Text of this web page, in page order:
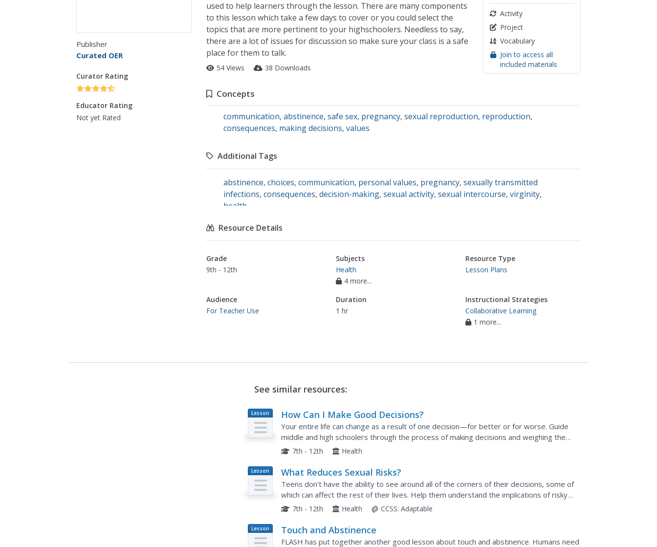
Publisher
Curated OER
Curator Rating
Educator Rating
Not yet Rated
Activity
Project
Vocabulary
Join to access all
included materials
used to help learners through the lesson. There are many components
to this lesson which take a few days to cover or you could select the
topics that are more pertinent to your highschoolers. Needless to say,
there are a lot of issues for discussion so make sure your class is a safe
place for them to talk.
54 Views 38 Downloads
Concepts
communication, abstinence, safe sex, pregnancy, sexual reproduction, reproduction,
consequences, making decisions, values
Additional Tags
abstinence, choices, communication, personal values, pregnancy, sexually transmitted
infections, consequences, decision-making, sexual activity, sexual intercourse, virginity,
health
Resource Details
Grade
9th - 12th
Subjects
Health
4 more...
Resource Type
Lesson Plans
Audience
For Teacher Use
Duration
1 hr
Instructional Strategies
Collaborative Learning
1 more...
See similar resources:
Lesson
Plan
How Can I Make Good Decisions?
Your entire life can change as a result of one decision—for better or for worse. Guide
middle and high schoolers through the process of making decisions and weighing the
consequences in the midst of peer pressure and other influences.
7th - 12th Health
Lesson
Plan
What Reduces Sexual Risks?
Teens don't have the ability to see around all of the corners of their decisions, some of
which can affect the rest of their lives. Help them understand the implications of risky
sexual behavior, including sexually transmitted diseases...
7th - 12th Health CCSS: Adaptable
Lesson
Plan
Touch and Abstinence
FLASH has put together another good lesson about touch and abstinence. Humans need